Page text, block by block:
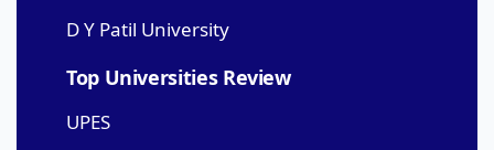
D Y Patil University
Top Universities Review
UPES